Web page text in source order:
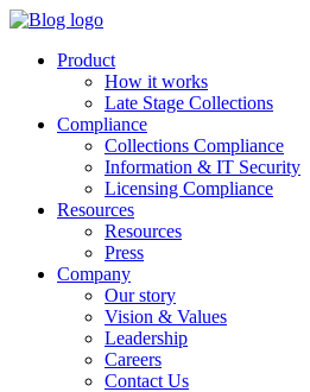
Skip
contentProduct
How it works
Late Stage Collections
Compliance
Collections Compliance
Information & IT Security
Licensing Compliance
Resources
Resources
Press
Company
Our story
Vision & Values
Leadership
Careers
Contact Us